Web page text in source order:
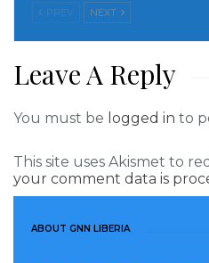
Evgeny Nikitsiuk of
Liberian company. He is the
Liberian account at a local
But what raised a red alert
resides in Sierra Leone,
controls only 15 percent
PREV NEXT
Leave A Reply
You must be logged in to
This site uses Akismet to
your comment data is
ABOUT GNN LIBERIA